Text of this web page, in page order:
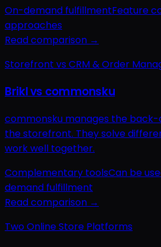
On-demand fulfillmentFeature
approaches
Read comparison →
Storefront vs CRM & Order
Brikl vs commonsku
commonsku manages the back-
the storefront. They solve
work well together.
Complementary toolsCan be
demand fulfillment
Read comparison →
Two Online Store Platforms